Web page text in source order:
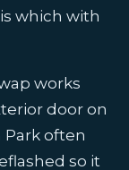
which with
works
door on
often
so it